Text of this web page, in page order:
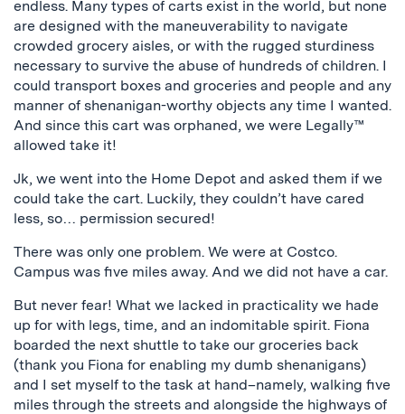
endless. Many types of carts exist in the world, but none
are designed with the maneuverability to navigate
crowded grocery aisles, or with the rugged sturdiness
necessary to survive the abuse of hundreds of children. I
could transport boxes and groceries and people and any
manner of shenanigan-worthy objects any time I wanted.
And since this cart was orphaned, we were Legally™
allowed take it!
Jk, we went into the Home Depot and asked them if we
could take the cart. Luckily, they couldn’t have cared
less, so… permission secured!
There was only one problem. We were at Costco.
Campus was five miles away. And we did not have a car.
But never fear! What we lacked in practicality we hade
up for with legs, time, and an indomitable spirit. Fiona
boarded the next shuttle to take our groceries back
(thank you Fiona for enabling my dumb shenanigans)
and I set myself to the task at hand–namely, walking five
miles through the streets and alongside the highways of